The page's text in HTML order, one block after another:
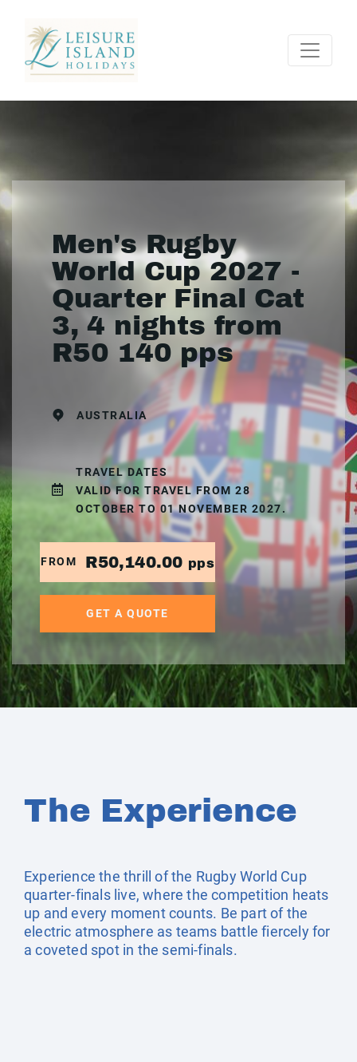
Men's Rugby
World Cup 2027 -
Quarter Final Cat
3, 4 nights from
R50 140 pps
AUSTRALIA
TRAVEL DATES
VALID FOR TRAVEL FROM 28
OCTOBER TO 01 NOVEMBER 2027.
FROM R50,140.00 pps
GET A QUOTE
The Experience
Experience the thrill of the Rugby World Cup
quarter-finals live, where the competition heats
up and every moment counts. Be part of the
electric atmosphere as teams battle fiercely for
a coveted spot in the semi-finals.